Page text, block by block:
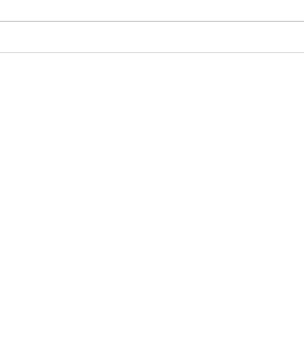
business has recently signed a 2